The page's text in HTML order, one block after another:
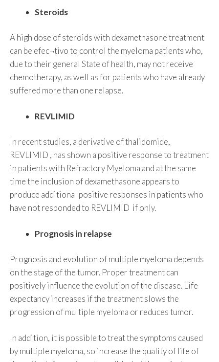
Steroids
A high dose of steroids with dexamethasone treatment
can be efec¬tivo to control the myeloma patients who,
due to their general State of health, may not receive
chemotherapy, as well as for patients who have already
suffered more than one relapse.
REVLIMID
In recent studies, a derivative of thalidomide,
REVLIMID , has shown a positive response to treatment
in patients with Refractory Myeloma and at the same
time the inclusion of dexamethasone appears to
produce additional positive responses in patients who
have not responded to REVLIMID if only.
Prognosis in relapse
Prognosis and evolution of multiple myeloma depends
on the stage of the tumor. Proper treatment can
positively influence the evolution of the disease. Life
expectancy increases if the treatment slows the
progression of multiple myeloma or reduces tumor.
In addition, it is possible to treat the symptoms caused
by multiple myeloma, so increase the quality of life of